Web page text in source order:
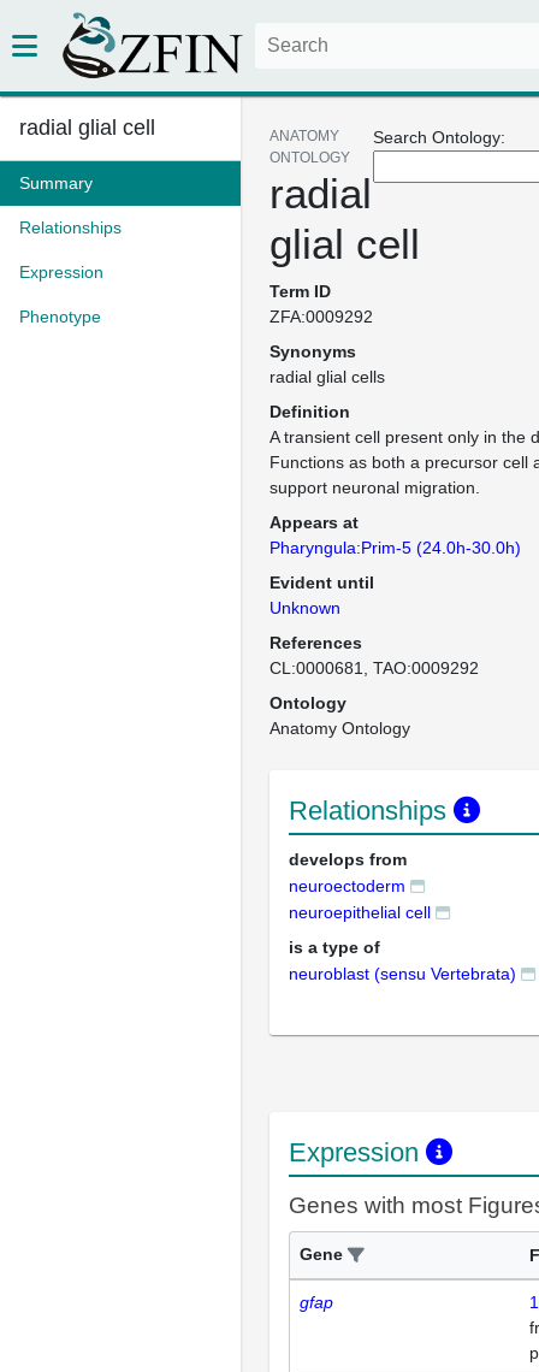
radial glial cell
Summary
Relationships
Expression
Phenotype
Search Ontology:
ANATOMY
ONTOLOGY
radial
glial cell
Term ID
ZFA:0009292
Synonyms
radial glial cells
Definition
A transient cell present only in the
Functions as both a precursor cell
support neuronal migration.
Appears at
Pharyngula:Prim-5 (24.0h-30.0h)
Evident until
Unknown
References
CL:0000681
TAO:0009292
Ontology
Anatomy Ontology
Relationships
develops from
neuroectoderm
neuroepithelial cell
is a type of
neuroblast (sensu Vertebrata)
Expression
Genes with most
Gene
gfap